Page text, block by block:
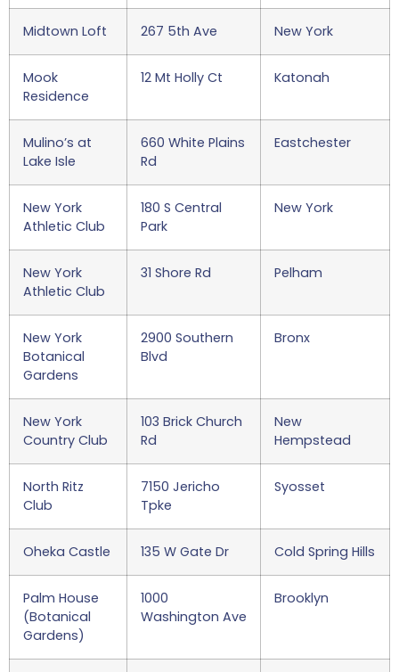
Midtown Loft 267 5th Ave New York
Mook
Residence
12 Mt Holly Ct Katonah
Mulino’s at
Lake Isle
660 White Plains
Rd
Eastchester
New York
Athletic Club
180 S Central
Park
New York
New York
Athletic Club
31 Shore Rd Pelham
New York
Botanical
Gardens
2900 Southern
Blvd
Bronx
New York
Country Club
103 Brick Church
Rd
New
Hempstead
North Ritz
Club
7150 Jericho
Tpke
Syosset
Oheka Castle 135 W Gate Dr Cold Spring Hills
Palm House
(Botanical
Gardens)
1000
Washington Ave
Brooklyn